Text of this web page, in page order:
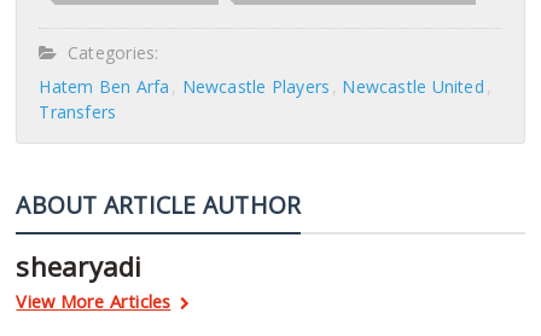
Categories:
Hatem Ben Arfa
Newcastle Players
Newcastle United
Transfers
ABOUT ARTICLE AUTHOR
shearyadi
View More Articles